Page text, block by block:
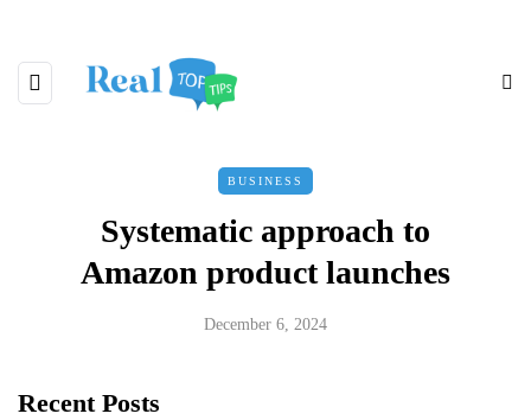
BUSINESS
Systematic approach to
Amazon product launches
December 6, 2024
Recent Posts